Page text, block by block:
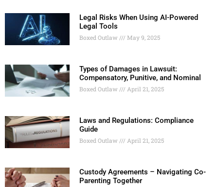
Legal Risks When Using AI-Powered
Legal Tools
Boxed Outlaw May 9, 2025
Types of Damages in Lawsuit:
Compensatory, Punitive, and Nominal
Boxed Outlaw April 21, 2025
Laws and Regulations: Compliance
Guide
Boxed Outlaw April 21, 2025
Custody Agreements – Navigating Co-
Parenting Together